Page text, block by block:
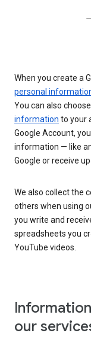
When you create a
personal
You can also
information to your
Google Account,
information — like
Google or receive
We also collect the
others when using
you write and
spreadsheets you
YouTube videos.
our